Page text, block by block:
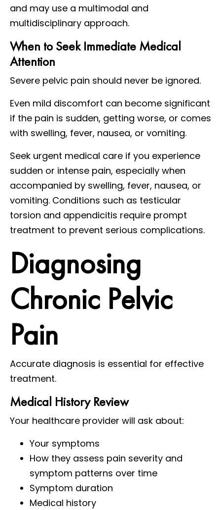
and may use a multimodal and
multidisciplinary approach.
When to Seek Immediate Medical
Attention
Severe pelvic pain should never be ignored.
Even mild discomfort can become significant
if the pain is sudden, getting worse, or comes
with swelling, fever, nausea, or vomiting.
Seek urgent medical care if you experience
sudden or intense pain, especially when
accompanied by swelling, fever, nausea, or
vomiting. Conditions such as testicular
torsion and appendicitis require prompt
treatment to prevent serious complications.
Diagnosing
Chronic Pelvic
Pain
Accurate diagnosis is essential for effective
treatment.
Medical History Review
Your healthcare provider will ask about:
Your symptoms
How they assess pain severity and
symptom patterns over time
Symptom duration
Medical history